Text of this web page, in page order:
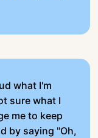
what I'm
sure what I
me to keep
by saying "Oh,